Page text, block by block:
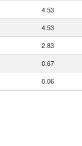
4.53
4.53
2.83
0.67
0.06